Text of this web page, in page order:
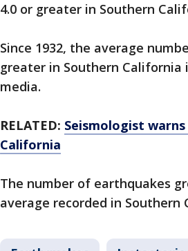
4.0 or greater in Southern
Since 1932, the average
greater in Southern California
media.
RELATED: Seismologist
California
The number of earthquakes
average recorded in Southern